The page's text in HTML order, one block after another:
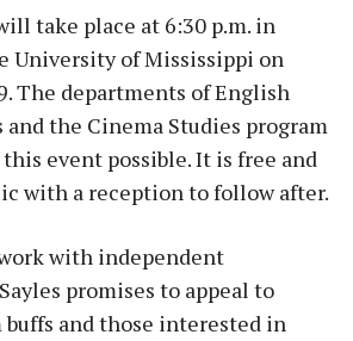
take place at 6:30 p.m. in
University of Mississippi on
The departments of English
and the Cinema Studies program
event possible. It is free and
with a reception to follow after.
with independent
promises to appeal to
and those interested in